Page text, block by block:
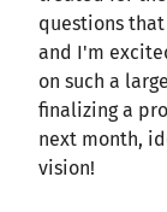
questions
and I'm
on such a
finalizing a
next month,
vision!